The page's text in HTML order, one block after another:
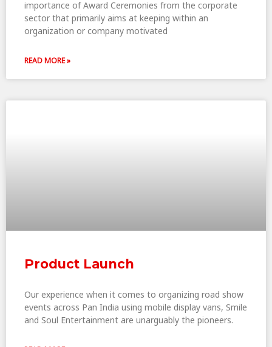
importance of Award Ceremonies from the corporate
sector that primarily aims at keeping within an
organization or company motivated
READ MORE »
Product Launch
Our experience when it comes to organizing road show
events across Pan India using mobile display vans, Smile
and Soul Entertainment are unarguably the pioneers.